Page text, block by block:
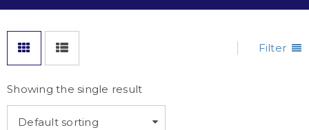
Filter
Showing the single result
Default sorting